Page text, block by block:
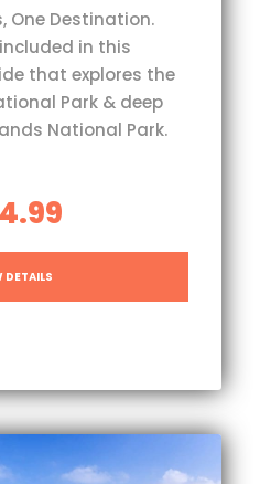
One Destination.
in this
that explores the
Park & deep
National Park.
DETAILS